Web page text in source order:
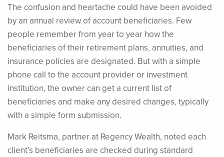
The confusion and heartache could have been avoided
by an annual review of account beneficiaries. Few
people remember from year to year how the
beneficiaries of their retirement plans, annuities, and
insurance policies are designated. But with a simple
phone call to the account provider or investment
institution, the owner can get a current list of
beneficiaries and make any desired changes, typically
with a simple form submission.
Mark Reitsma, partner at Regency Wealth, noted each
client’s beneficiaries are checked during standard